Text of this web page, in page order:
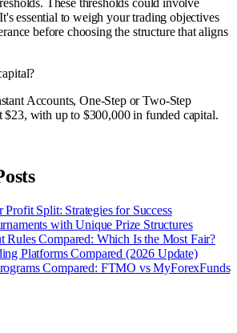
essential to weigh your trading objectives
before choosing the structure that aligns
Accounts, One-Step or Two-Step
with up to $300,000 in funded capital.
Split: Strategies for Success
with Unique Prize Structures
Rules Compared: Which Is the Most Fair?
Platforms Compared (2026 Update)
Compared: FTMO vs MyForexFunds